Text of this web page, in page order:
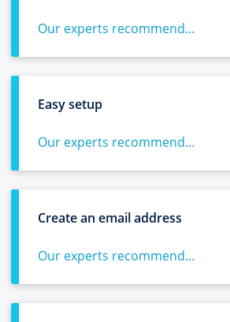
Our experts recommend...
Easy setup
Our experts recommend...
Create an email address
Our experts recommend...